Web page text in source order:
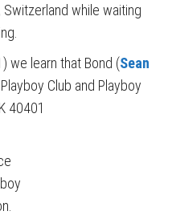
Switzerland while waiting
we learn that Bond (Sean
Club and Playboy
40401